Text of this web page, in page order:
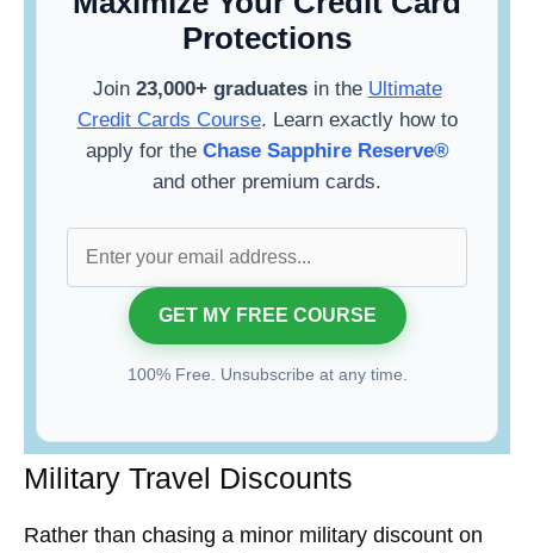
Protections
Join 23,000+ graduatesin the Ultimate
Credit Cards Course. Learn exactly how to
apply for the Chase Sapphire Reserve®
and other premium cards.
100% Free. Unsubscribe at any time.
Military Travel Discounts
Rather than chasing a minor military discount on